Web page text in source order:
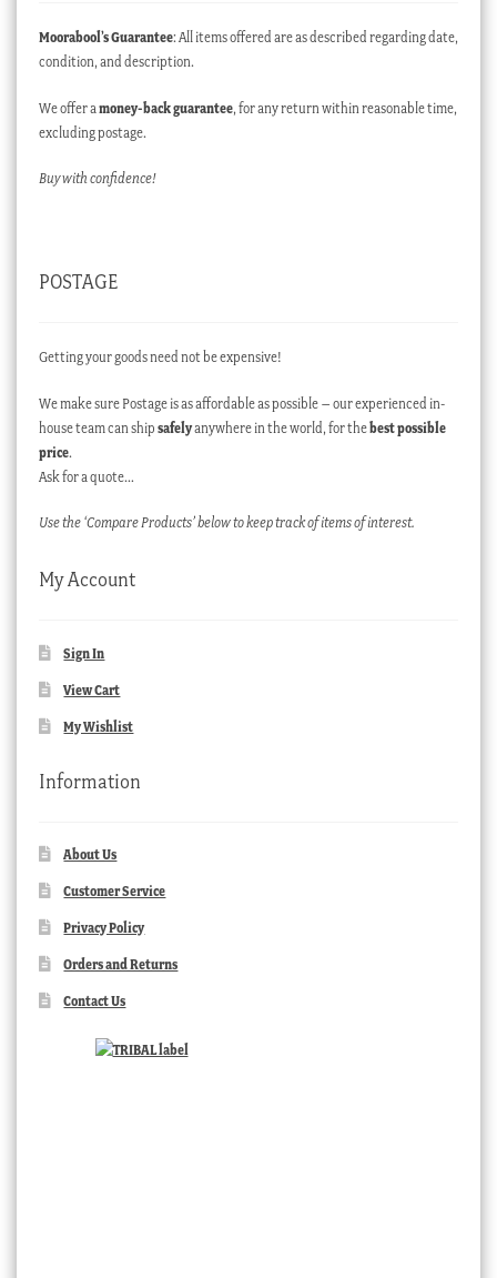
Moorabool’s Guarantee: All items offered are as described regarding date,
condition, and description.
We offer a money-back guarantee, for any return within reasonable time,
excluding postage.
Buy with confidence!
POSTAGE
Getting your goods need not be expensive!
We make sure Postage is as affordable as possible – our experienced in-
house team can ship safelyanywhere in the world, for thebest possible
price.
Ask for a quote…
Use the ‘Compare Products’ below to keep track of items of interest.
My Account
Sign In
View Cart
My Wishlist
Information
About Us
Customer Service
Privacy Policy
Orders and Returns
Contact Us